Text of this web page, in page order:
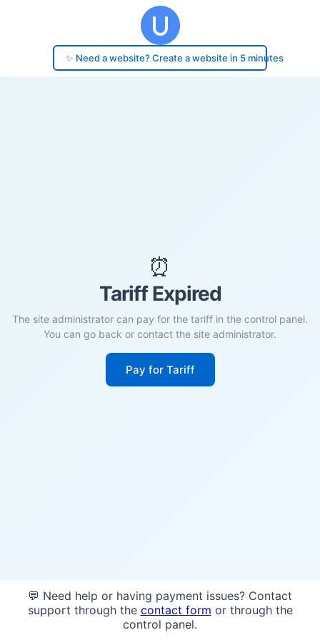
✨ Need a website? Create a website in 5 minutes
⏰
Tariff Expired
The site administrator can pay for the tariff in the control panel.
You can go back or contact the site administrator.
Pay for Tariff
💬 Need help or having payment issues? Contact
support through the contact form or through the
control panel.